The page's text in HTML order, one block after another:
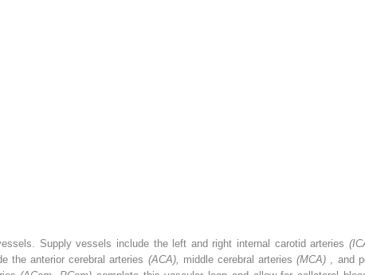
Supply vessels include the left and right internal carotid arteries
the anterior cerebral arteries (ACA), middle cerebral arteries(MCA)
, and